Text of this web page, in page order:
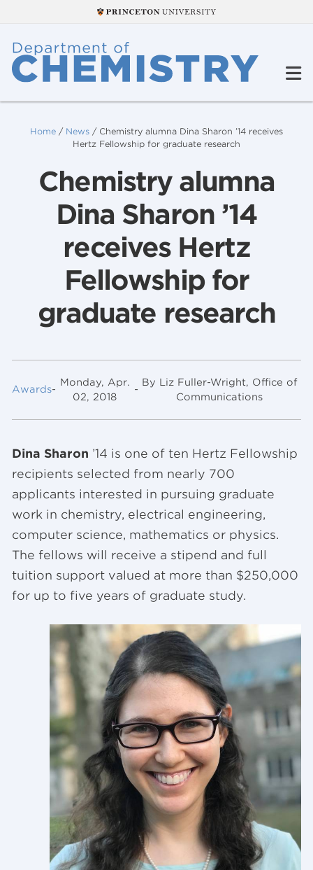
Home / News / Chemistry alumna Dina Sharon ’14 receives
Hertz Fellowship for graduate research
Chemistry alumna
Dina Sharon ’14
receives Hertz
Fellowship for
graduate research
Awards-
Monday, Apr.
02, 2018
-
By Liz Fuller-Wright, Office of
Communications
Dina Sharon ’14 is one of ten Hertz Fellowship
recipients selected from nearly 700
applicants interested in pursuing graduate
work in chemistry, electrical engineering,
computer science, mathematics or physics.
The fellows will receive a stipend and full
tuition support valued at more than $250,000
for up to five years of graduate study.